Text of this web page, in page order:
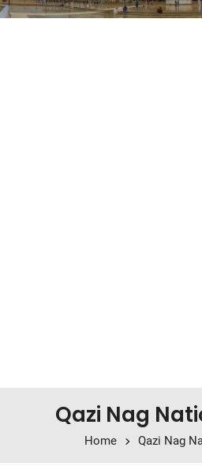
Qazi Nag
Home Qazi Nag